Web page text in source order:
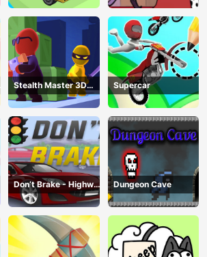
Stealth Master 3D
Game
Supercar
Don’t Brake - Highway
Traffic
Dungeon Cave